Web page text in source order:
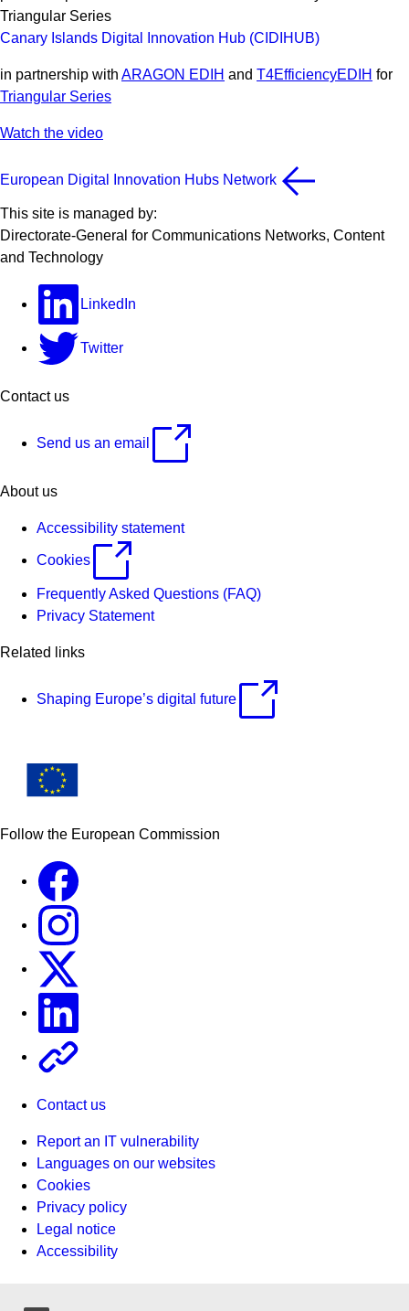
Canary Islands Digital Innovation Hub (CIDIHUB)
in partnership with ARAGON EDIH and T4EfficiencyEDIH for
Triangular Series
Watch the video
European Digital Innovation Hubs Network
This site is managed by:
Directorate-General for Communications Networks, Content
and Technology
LinkedIn
Twitter
Contact us
Send us an email
About us
Accessibility statement
Cookies
Frequently Asked Questions (FAQ)
Privacy Statement
Related links
Shaping Europe’s digital future
Follow the European Commission
Contact us
Report an IT vulnerability
Languages on our websites
Cookies
Privacy policy
Legal notice
Accessibility